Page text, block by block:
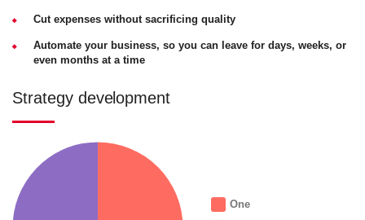
Cut expenses without sacrificing quality
Automate your business, so you can leave for days, weeks, or
even months at a time
Strategy development
One